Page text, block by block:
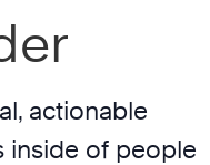
actionable
inside of people